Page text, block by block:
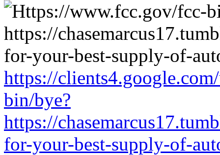
https://
bin/bye?
https://
for-your-best-supply-of-